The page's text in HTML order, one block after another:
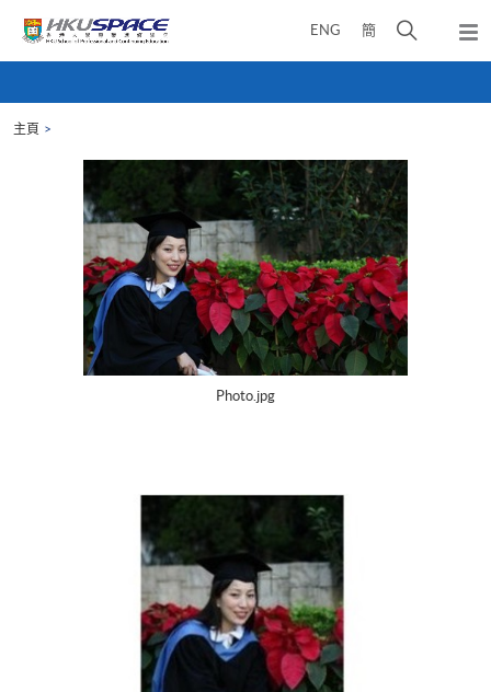
ENG 簡
開
彈
出
選
主頁
Photo.jpg